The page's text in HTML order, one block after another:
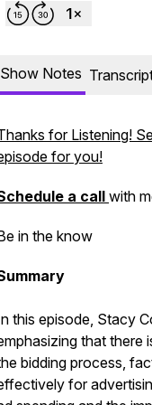
Show Notes
for Listening!
for you!
a call with
in the know
this episode, Stacy
that there
bidding process,
for